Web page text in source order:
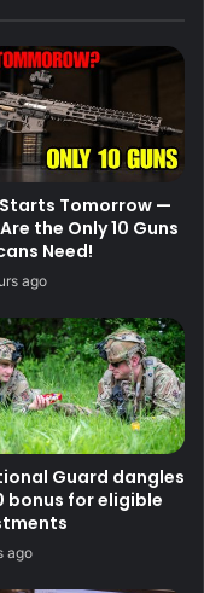
Tomorrow —
the Only 10 Guns
Need!
ago
Guard dangles
bonus for eligible
ago